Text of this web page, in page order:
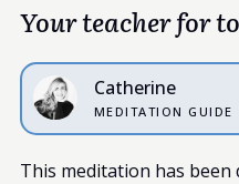
Your teacher for
Catherine
MEDITATION GUIDE
This meditation has